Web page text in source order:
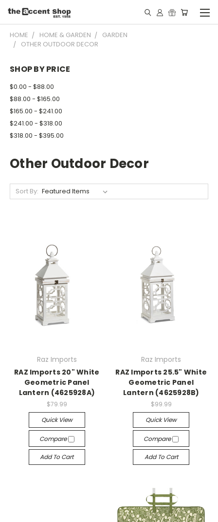
HOME HOME & GARDEN
GARDEN
OTHER OUTDOOR DECOR
SHOP BY PRICE
$0.00 - $88.00
$88.00 - $165.00
$165.00 - $241.00
$241.00 - $318.00
$318.00 - $395.00
Other Outdoor Decor
Sort By:
Raz Imports
RAZ Imports 20" White
Geometric Panel
Lantern (4625928A)
$79.99
Quick View
Compare
Add To Cart
Raz Imports
RAZ Imports 25.5" White
Geometric Panel
Lantern (4625928B)
$99.99
Quick View
Compare
Add To Cart